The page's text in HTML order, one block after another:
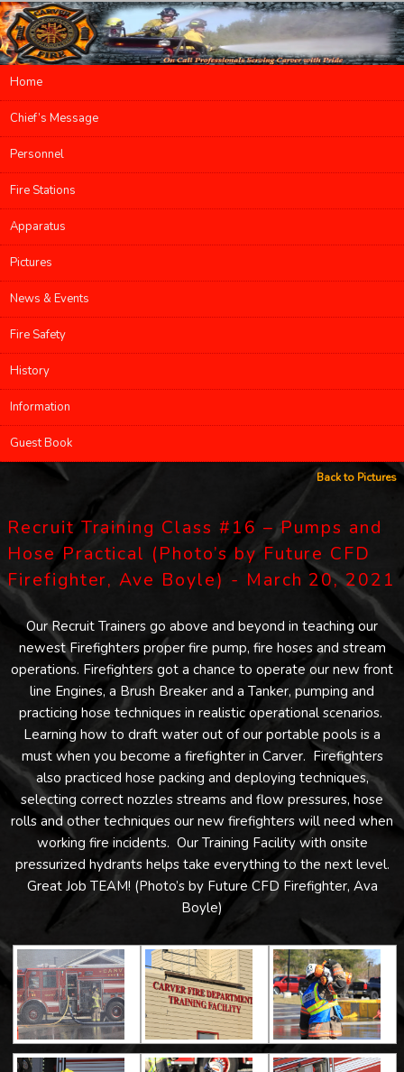
Main menu
Skip to primary content
Skip to secondary content
Home
Chief’s Message
Personnel
Fire Stations
Apparatus
Pictures
News & Events
Fire Safety
History
Information
Guest Book
Back to Pictures
Recruit Training Class #16 – Pumps and
Hose Practical (Photo’s by Future CFD
Firefighter, Ave Boyle) - March 20, 2021
Our Recruit Trainers go above and beyond in teaching our
newest Firefighters proper fire pump, fire hoses and stream
operations. Firefighters got a chance to operate our new front
line Engines, a Brush Breaker and a Tanker, pumping and
practicing hose techniques in realistic operational scenarios.
Learning how to draft water out of our portable pools is a
must when you become a firefighter in Carver. Firefighters
also practiced hose packing and deploying techniques,
selecting correct nozzles streams and flow pressures, hose
rolls and other techniques our new firefighters will need when
working fire incidents. Our Training Facility with onsite
pressurized hydrants helps take everything to the next level.
Great Job TEAM! (Photo’s by Future CFD Firefighter, Ava
Boyle)